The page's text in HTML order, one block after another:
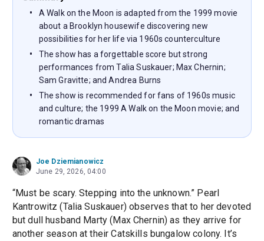
A Walk on the Moon is adapted from the 1999 movie
about a Brooklyn housewife discovering new
possibilities for her life via 1960s counterculture
The show has a forgettable score but strong
performances from Talia Suskauer; Max Chernin;
Sam Gravitte; and Andrea Burns
The show is recommended for fans of 1960s music
and culture; the 1999 A Walk on the Moon movie; and
romantic dramas
Joe Dziemianowicz
June 29, 2026, 04:00
“Must be scary. Stepping into the unknown.” Pearl
Kantrowitz (Talia Suskauer) observes that to her devoted
but dull husband Marty (Max Chernin) as they arrive for
another season at their Catskills bungalow colony. It’s